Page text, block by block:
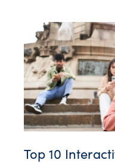
Top 10